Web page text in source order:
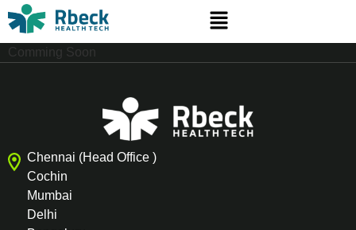
Comming Soon
Chennai (Head Office )
Cochin
Mumbai
Delhi